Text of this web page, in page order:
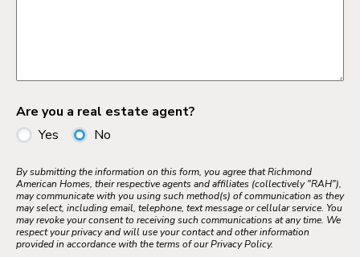
Are you a real estate agent?
Yes
No
By submitting the information on this form, you agree that Richmond
American Homes, their respective agents and affiliates (collectively "RAH"),
may communicate with you using such method(s) of communication as they
may select, including email, telephone, text message or cellular service. You
may revoke your consent to receiving such communications at any time. We
respect your privacy and will use your contact and other information
provided in accordance with the terms of our Privacy Policy.